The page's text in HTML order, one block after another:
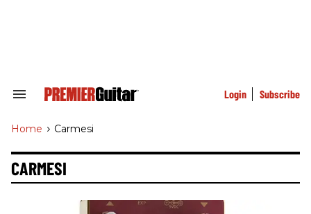
Search
Navigation
Login Subscribe
Home > Carmesi
CARMESI